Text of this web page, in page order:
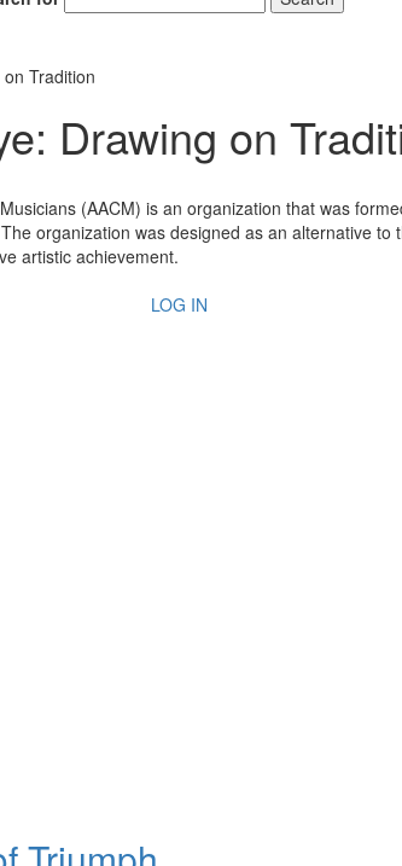
Tradition
Drawing on
(AACM) is an organization that was
organization was designed as an alternative to
artistic achievement.
LOG IN